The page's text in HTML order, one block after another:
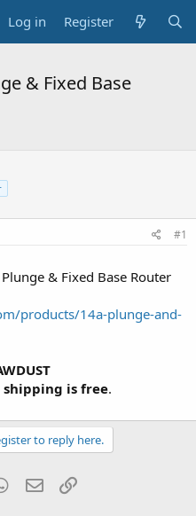
Log in Register
& Fixed Base
#1
& Fixed Base Router
products/14a-plunge-and-
shipping is free.
to reply here.
WhatsApp
Email